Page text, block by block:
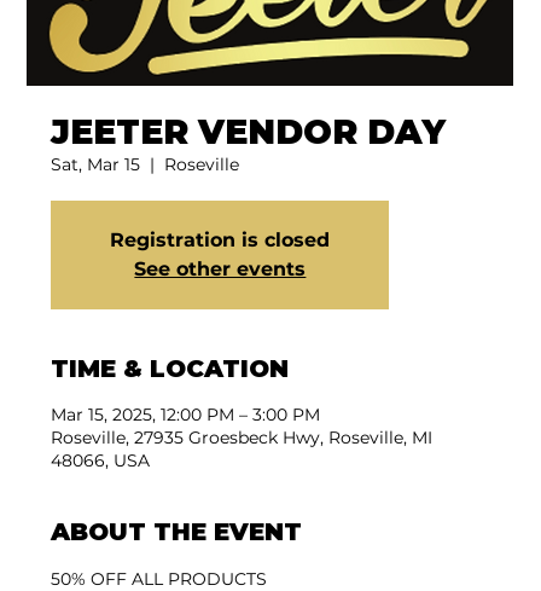
JEETER VENDOR DAY
Sat, Mar 15
  |
Roseville
Registration is closed
See other events
TIME & LOCATION
Mar 15, 2025, 12:00 PM – 3:00 PM
Roseville, 27935 Groesbeck Hwy, Roseville, MI
48066, USA
ABOUT THE EVENT
50% OFF ALL PRODUCTS